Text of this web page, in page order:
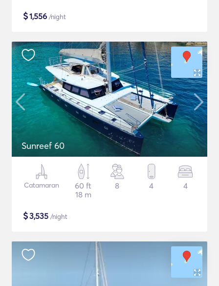
$1,556 /night
Sunreef 60
Catamaran
60 ft
18 m
8 4 4
$3,535 /night